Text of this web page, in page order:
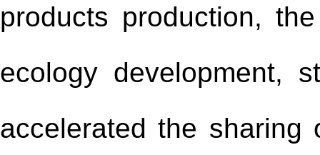
products production,
ecology development,
accelerated the sharing